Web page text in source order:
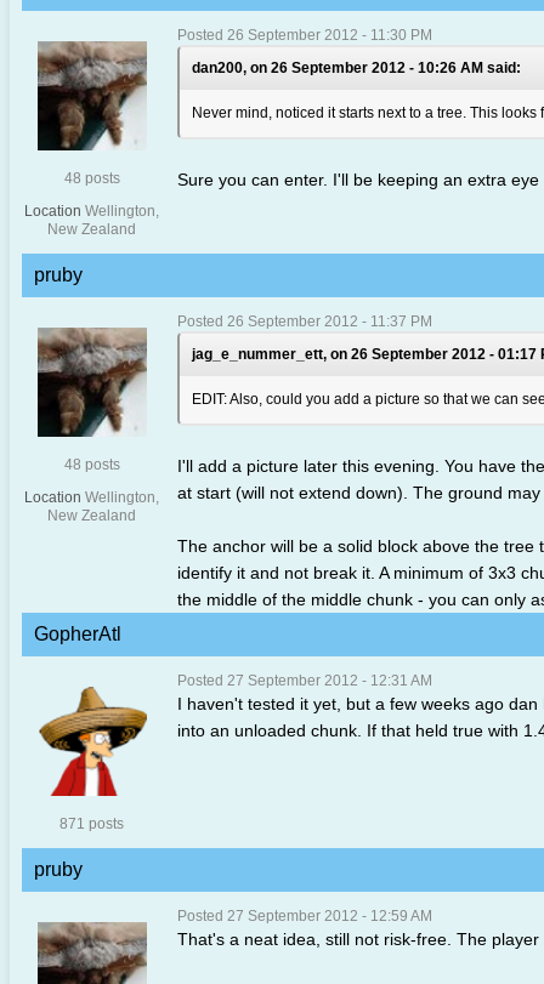
48 posts
Location Wellington,
New Zealand
Posted 26 September 2012 - 11:30 PM
dan200, on 26 September 2012 - 10:26 AM said:
Never mind, noticed it starts next to a tree. This
Sure you can enter. I'll be keeping an extra
pruby
48 posts
Location Wellington,
New Zealand
Posted 26 September 2012 - 11:37 PM
jag_e_nummer_ett, on 26 September 2012 - 01:17
EDIT: Also, could you add a picture so that we can
I'll add a picture later this evening. You have
at start (will not extend down). The ground
The anchor will be a solid block above the
identify it and not break it. A minimum of 3x3
the middle of the middle chunk - you can only
GopherAtl
871 posts
Posted 27 September 2012 - 12:31 AM
I haven't tested it yet, but a few weeks ago
into an unloaded chunk. If that held true with
pruby
Posted 27 September 2012 - 12:59 AM
That's a neat idea, still not risk-free. The